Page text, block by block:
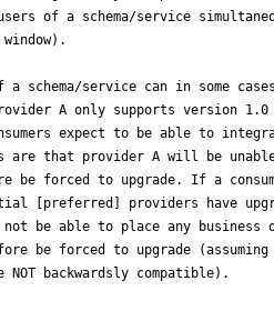
of a schema/service
schema/service can in some
A only supports version
expect to be able to
are that provider A will be
be forced to upgrade. If a
[preferred] providers have
not be able to place any
be forced to upgrade
backwardsly compatible).